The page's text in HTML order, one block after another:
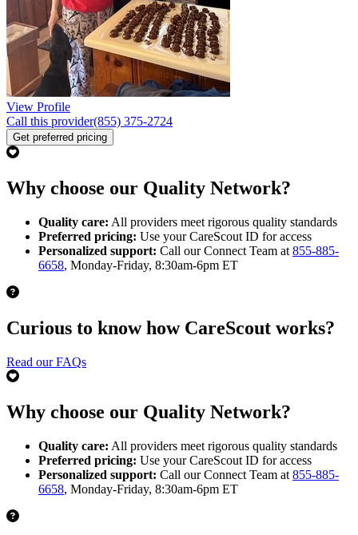
View Profile
Call this provider(855) 375-2724
Get preferred pricing
Why choose our Quality Network?
Quality care: All providers meet rigorous quality standards
Preferred pricing: Use your CareScout ID for access
Personalized support: Call our Connect Team at 855-885-
6658, Monday-Friday, 8:30am-6pm ET
Curious to know how CareScout works?
Read our FAQs
Why choose our Quality Network?
Quality care: All providers meet rigorous quality standards
Preferred pricing: Use your CareScout ID for access
Personalized support: Call our Connect Team at 855-885-
6658, Monday-Friday, 8:30am-6pm ET